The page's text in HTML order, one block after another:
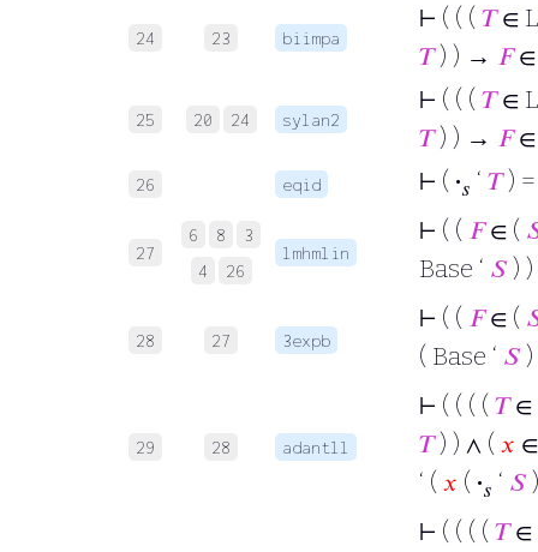
24 23 biimpa
⊢ ( ( ( 𝑇∈
𝑇) ) → 𝐹
25 20 24 sylan2
⊢ ( ( ( 𝑇∈
𝑇) ) → 𝐹
26 eqid ⊢ ( ·𝑠 ‘ 𝑇)
27
6 8
3
4
26
lmhmlin
⊢ ( ( 𝐹∈ (
Base ‘ 𝑆)
28 27 3expb
⊢ ( ( 𝐹∈ (
( Base ‘ 𝑆)
29 28 adantll
⊢ ( ( ( ( 𝑇∈
𝑇) ) ∧ ( 𝑥
‘ ( 𝑥 ( ·𝑠 ‘ 𝑆
⊢ ( ( ( ( 𝑇∈